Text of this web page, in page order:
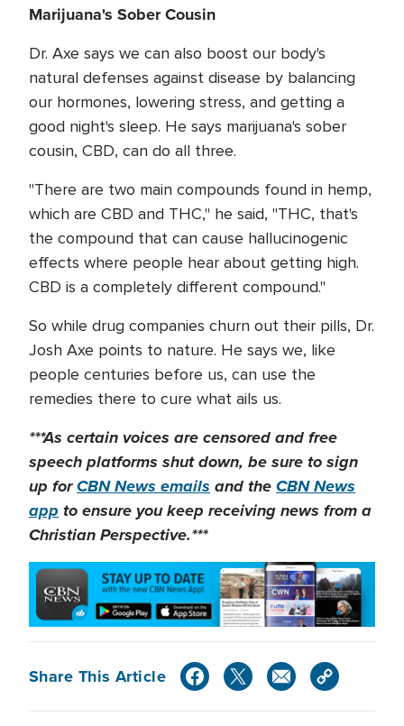
Marijuana's Sober Cousin
Dr. Axe says we can also boost our body's
natural defenses against disease by balancing
our hormones, lowering stress, and getting a
good night's sleep. He says marijuana's sober
cousin, CBD, can do all three.
"There are two main compounds found in hemp,
which are CBD and THC," he said, "THC, that's
the compound that can cause hallucinogenic
effects where people hear about getting high.
CBD is a completely different compound."
So while drug companies churn out their pills, Dr.
Josh Axe points to nature. He says we, like
people centuries before us, can use the
remedies there to cure what ails us.
***As certain voices are censored and free
speech platforms shut down, be sure to sign
up forCBN News emails and theCBN News
app to ensure you keep receiving news from a
Christian Perspective.***
Share This Article